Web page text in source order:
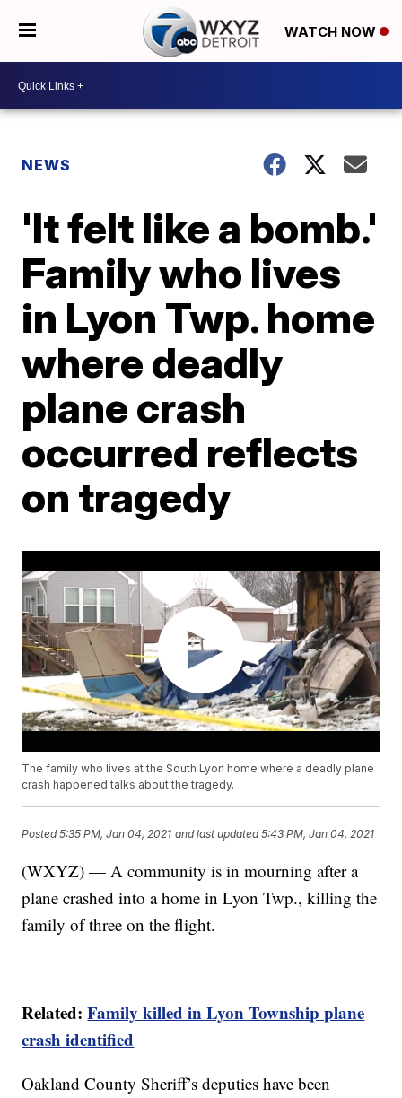
WATCH NOW
NEWS
'It felt like a bomb.'
Family who lives
in Lyon Twp. home
where deadly
plane crash
occurred reflects
on tragedy
The family who lives at the South Lyon home where a deadly plane
crash happened talks about the tragedy.
Posted5:35 PM, Jan 04, 2021 and last updated 5:43 PM, Jan 04, 2021
(WXYZ) — A community is in mourning after a
plane crashed into a home in Lyon Twp., killing the
family of three on the flight.
Related:Family killed in Lyon Township plane
crash identified
Oakland County Sheriff’s deputies have been